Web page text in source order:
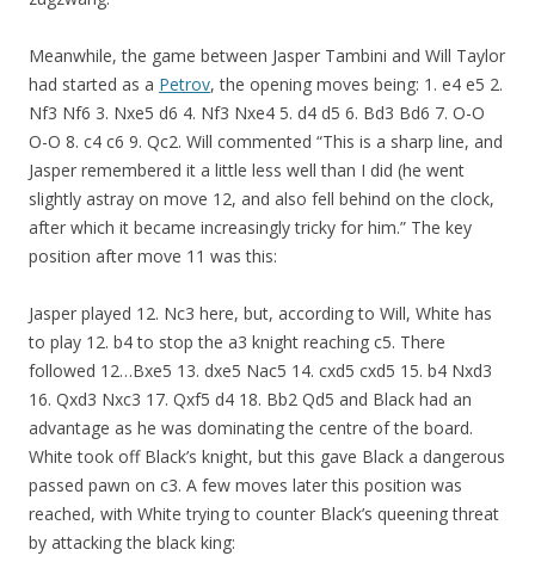
Meanwhile, the game between Jasper Tambini and Will Taylor
had started as a Petrov, the opening moves being: 1. e4 e5 2.
Nf3 Nf6 3. Nxe5 d6 4. Nf3 Nxe4 5. d4 d5 6. Bd3 Bd6 7. O-O
O-O 8. c4 c6 9. Qc2. Will commented “This is a sharp line, and
Jasper remembered it a little less well than I did (he went
slightly astray on move 12, and also fell behind on the clock,
after which it became increasingly tricky for him.” The key
position after move 11 was this:
Jasper played 12. Nc3 here, but, according to Will, White has
to play 12. b4 to stop the a3 knight reaching c5. There
followed 12…Bxe5 13. dxe5 Nac5 14. cxd5 cxd5 15. b4 Nxd3
16. Qxd3 Nxc3 17. Qxf5 d4 18. Bb2 Qd5 and Black had an
advantage as he was dominating the centre of the board.
White took off Black’s knight, but this gave Black a dangerous
passed pawn on c3. A few moves later this position was
reached, with White trying to counter Black’s queening threat
by attacking the black king: